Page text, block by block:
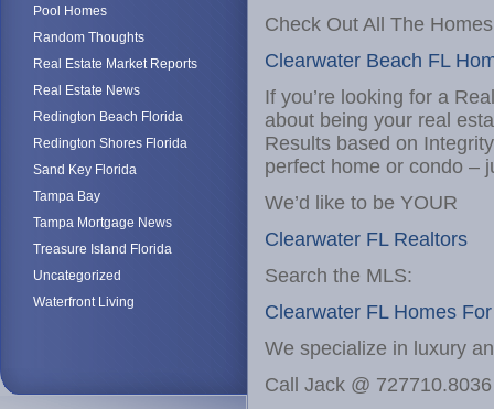
Pool Homes
Random Thoughts
Real Estate Market Reports
Real Estate News
Redington Beach Florida
Redington Shores Florida
Sand Key Florida
Tampa Bay
Tampa Mortgage News
Treasure Island Florida
Uncategorized
Waterfront Living
Check Out All The
Clearwater Beach FL
If you’re looking for a
about being your real
Results based on
perfect home or condo –
We’d like to be YOUR
Clearwater FL Realtors
Search the MLS:
Clearwater FL Homes
We specialize in luxury
Call Jack @